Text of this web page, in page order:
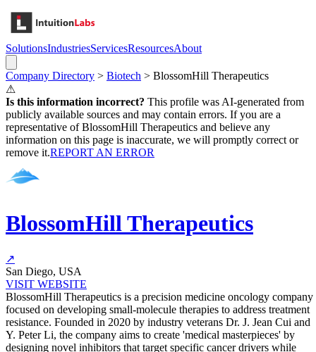
SolutionsIndustriesServicesResourcesAbout
Company Directory > Biotech > BlossomHill Therapeutics
⚠
Is this information incorrect? This profile was AI-generated from
publicly available sources and may contain errors. If you are a
representative ofBlossomHill Therapeutics and believe any
information on this page is inaccurate, we will promptly correct or
remove it.REPORT AN ERROR
BlossomHill Therapeutics
↗
San Diego, USA
VISIT WEBSITE
BlossomHill Therapeutics is a precision medicine oncology company
focused on developing small-molecule therapies to address treatment
resistance. Founded in 2020 by industry veterans Dr. J. Jean Cui and
Y. Peter Li, the company aims to create 'medical masterpieces' by
designing novel inhibitors that target specific cancer drivers while